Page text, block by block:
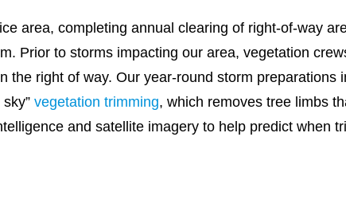
area, completing annual clearing of right-of-way
Prior to storms impacting our area, vegetation
right of way. Our year-round storm preparations
vegetation trimming, which removes tree limbs
and satellite imagery to help predict when